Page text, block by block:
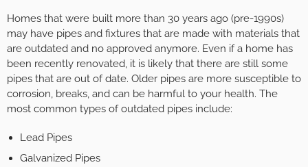
Homes that were built more than 30 years ago (pre-1990s)
may have pipes and fixtures that are made with materials that
are outdated and no approved anymore. Even if a home has
been recently renovated, it is likely that there are still some
pipes that are out of date. Older pipes are more susceptible to
corrosion, breaks, and can be harmful to your health. The
most common types of outdated pipes include:
Lead Pipes
Galvanized Pipes